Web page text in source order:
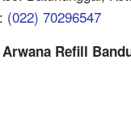
(022) 70296547
Refill